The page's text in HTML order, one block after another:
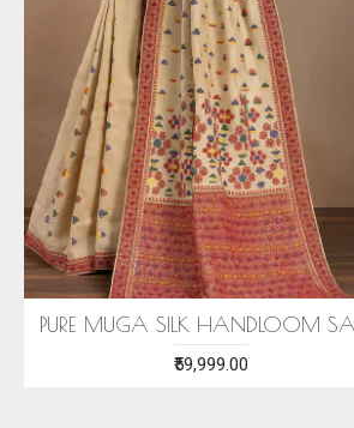
PURE MUGA SILK HANDLOOM
₹59,999.00